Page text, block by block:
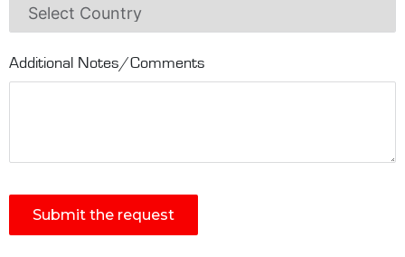
Additional Notes/Comments
Submit the request